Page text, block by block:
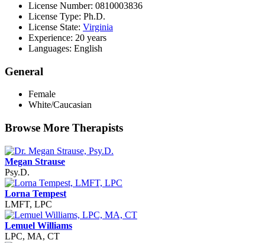
License Number: 0810003836
License Type: Ph.D.
License State: Virginia
Experience: 20 years
Languages: English
General
Female
White/Caucasian
Browse More Therapists
Megan Strause
Psy.D.
Lorna Tempest
LMFT, LPC
Lemuel Williams
LPC, MA, CT